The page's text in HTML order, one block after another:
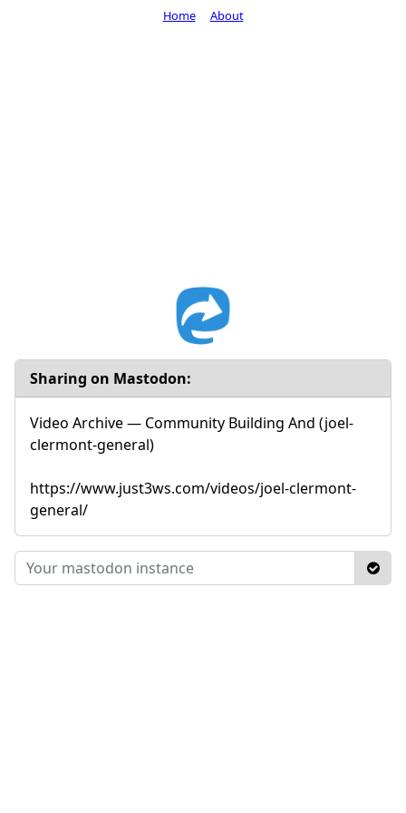
Sharing on Mastodon:
Video Archive — Community Building And (joel-
clermont-general)
https://www.just3ws.com/videos/joel-clermont-
general/
Home About